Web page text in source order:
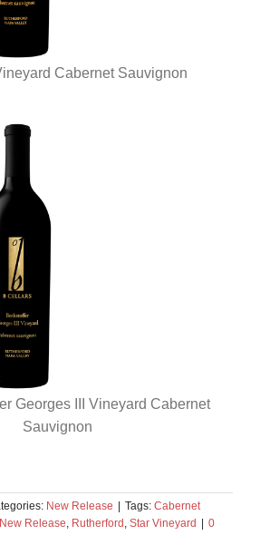
Cabernet Sauvignon
Georges III Vineyard Cabernet
Sauvignon
New Release | Tags: Cabernet
New Release Rutherford Star Vineyard | 0